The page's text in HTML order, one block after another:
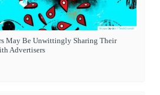
May Be Unwittingly Sharing Their
Advertisers